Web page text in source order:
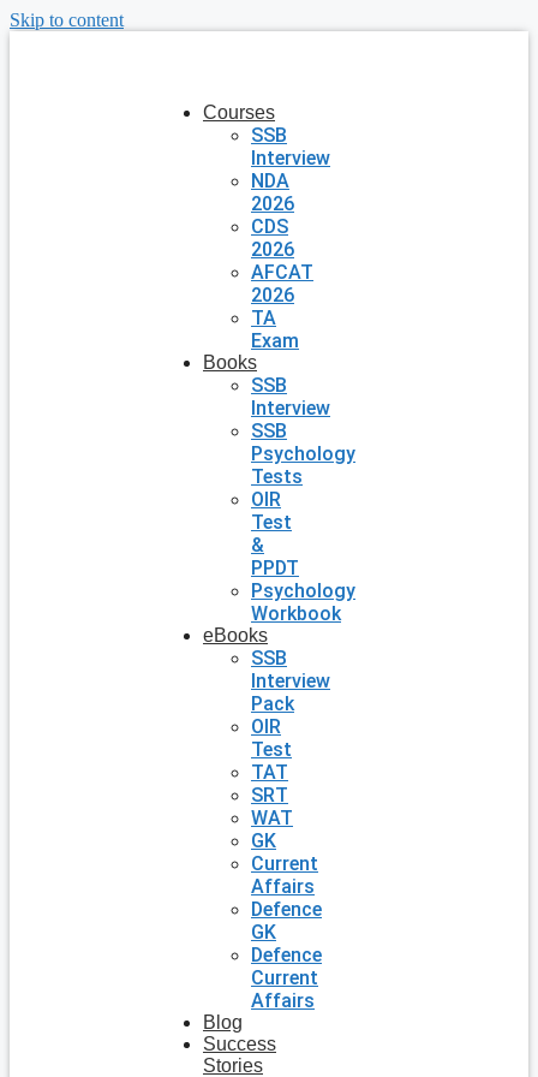
Skip to content
Courses
SSB
Interview
NDA
2026
CDS
2026
AFCAT
2026
TA
Exam
Books
SSB
Interview
SSB
Psychology
Tests
OIR
Test
&
PPDT
Psychology
Workbook
eBooks
SSB
Interview
Pack
OIR
Test
TAT
SRT
WAT
GK
Current
Affairs
Defence
GK
Defence
Current
Affairs
Blog
Success
Stories